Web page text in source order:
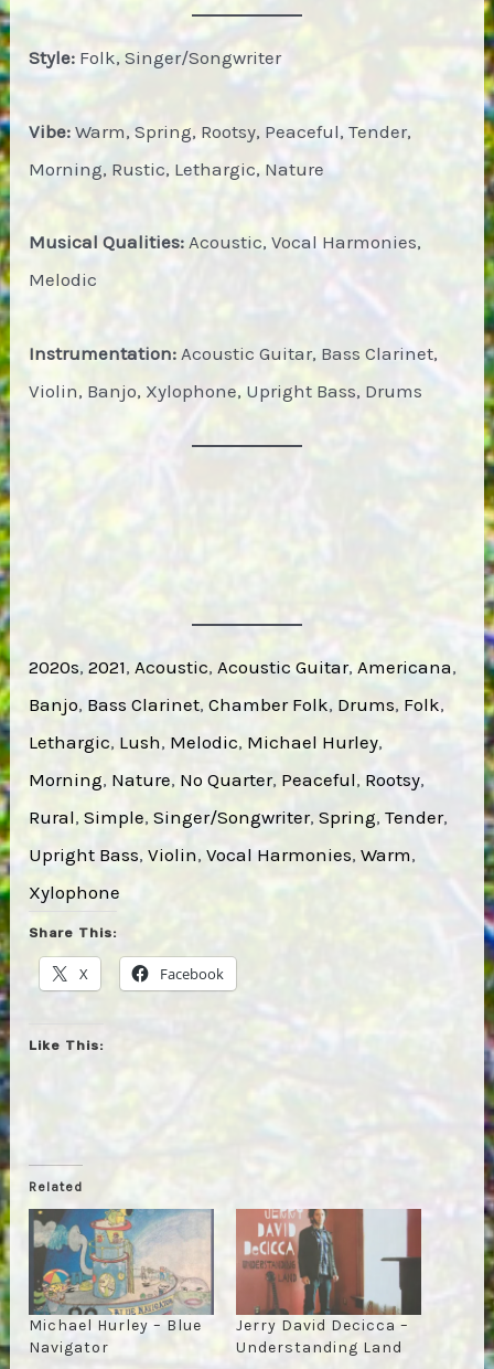
Style: Folk, Singer/Songwriter
Vibe: Warm, Spring, Rootsy, Peaceful, Tender,
Morning, Rustic, Lethargic, Nature
Musical Qualities: Acoustic, Vocal Harmonies,
Melodic
Instrumentation: Acoustic Guitar, Bass Clarinet,
Violin, Banjo, Xylophone, Upright Bass, Drums
2020s, 2021, Acoustic, Acoustic Guitar, Americana
Banjo, Bass Clarinet, Chamber Folk, Drums, Folk
Lethargic, Lush, Melodic, Michael Hurley
Morning, Nature, No Quarter, Peaceful, Rootsy
Rural, Simple, Singer/Songwriter, Spring, Tender
Upright Bass, Violin, Vocal Harmonies, Warm
Xylophone
Share This:
X Facebook
Like This:
Related
Michael Hurley – Blue
Navigator
Jerry David Decicca –
Understanding Land